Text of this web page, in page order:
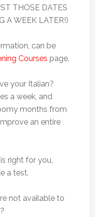
THOSE DATES
A WEEK LATER!)
can be
Courses page.
your Italian?
a week, and
months from
an entire
right for you,
a test.
not available to